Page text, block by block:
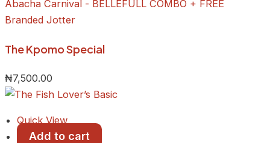
Abacha Carnival - BELLEFULL COMBO + FREE
Branded Jotter
​The Kpomo Special
₦7,500.00
Quick View
Add to cart